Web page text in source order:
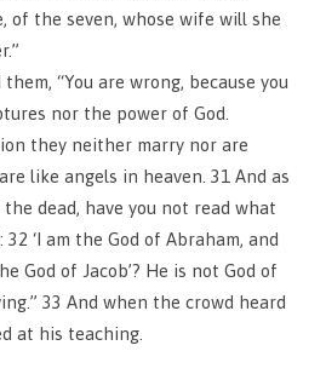
of the seven, whose wife will she
“You are wrong, because you
nor the power of God.
they neither marry nor are
like angels in heaven. 31 And as
dead, have you not read what
‘I am the God of Abraham, and
God of Jacob’? He is not God of
33 And when the crowd heard
at his teaching.